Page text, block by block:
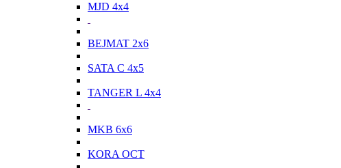
MJD 4x4
BEJMAT 2x6
SATA C 4x5
TANGER L 4x4
MKB 6x6
KORA OCT